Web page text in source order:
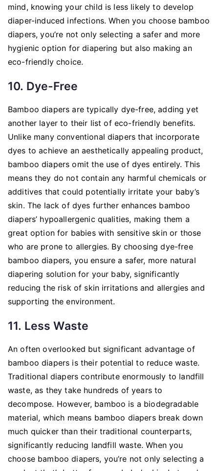
mind, knowing your child is less likely to develop
diaper-induced infections. When you choose bamboo
diapers, you’re not only selecting a safer and more
hygienic option for diapering but also making an
eco-friendly choice.
10. Dye-Free
Bamboo diapers are typically dye-free, adding yet
another layer to their list of eco-friendly benefits.
Unlike many conventional diapers that incorporate
dyes to achieve an aesthetically appealing product,
bamboo diapers omit the use of dyes entirely. This
means they do not contain any harmful chemicals or
additives that could potentially irritate your baby’s
skin. The lack of dyes further enhances bamboo
diapers’ hypoallergenic qualities, making them a
great option for babies with sensitive skin or those
who are prone to allergies. By choosing dye-free
bamboo diapers, you ensure a safer, more natural
diapering solution for your baby, significantly
reducing the risk of skin irritations and allergies and
supporting the environment.
11. Less Waste
An often overlooked but significant advantage of
bamboo diapers is their potential to reduce waste.
Traditional diapers contribute enormously to landfill
waste, as they take hundreds of years to
decompose. However, bamboo is a biodegradable
material, which means bamboo diapers break down
much quicker than their traditional counterparts,
significantly reducing landfill waste. When you
choose bamboo diapers, you’re not only selecting a